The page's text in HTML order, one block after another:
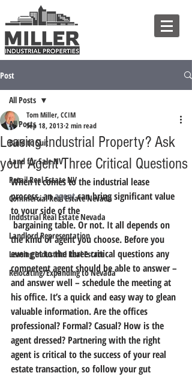
Post
All Posts
Build to Suit
Land for Sale NV
Retail Real Estate NV
Commercial Real Estate Nevada
Industrial Real Estate Nevada
Landlord Representation
Leasing Industrial Real Estate
Relocating/Expanding to Nevada
All Posts
Leasing Industrial Property? Ask
your Agent Three Critical Questions
Tom Miller, CCIM
Sep 18, 2013 2 min read
When it comes to the industrial lease
process, an agent can bring significant value
to your side of the
the kind of agent you choose. Before you
even get to the three critical questions any
competent agent should be able to answer –
and answer well – schedule the meeting at
his office. It’s a quick and easy way to glean
valuable information. Are the offices
professional? Formal? Casual? How is the
agent dressed? Partnering with the right
agent is critical to the success of your real
estate transaction, so follow your gut